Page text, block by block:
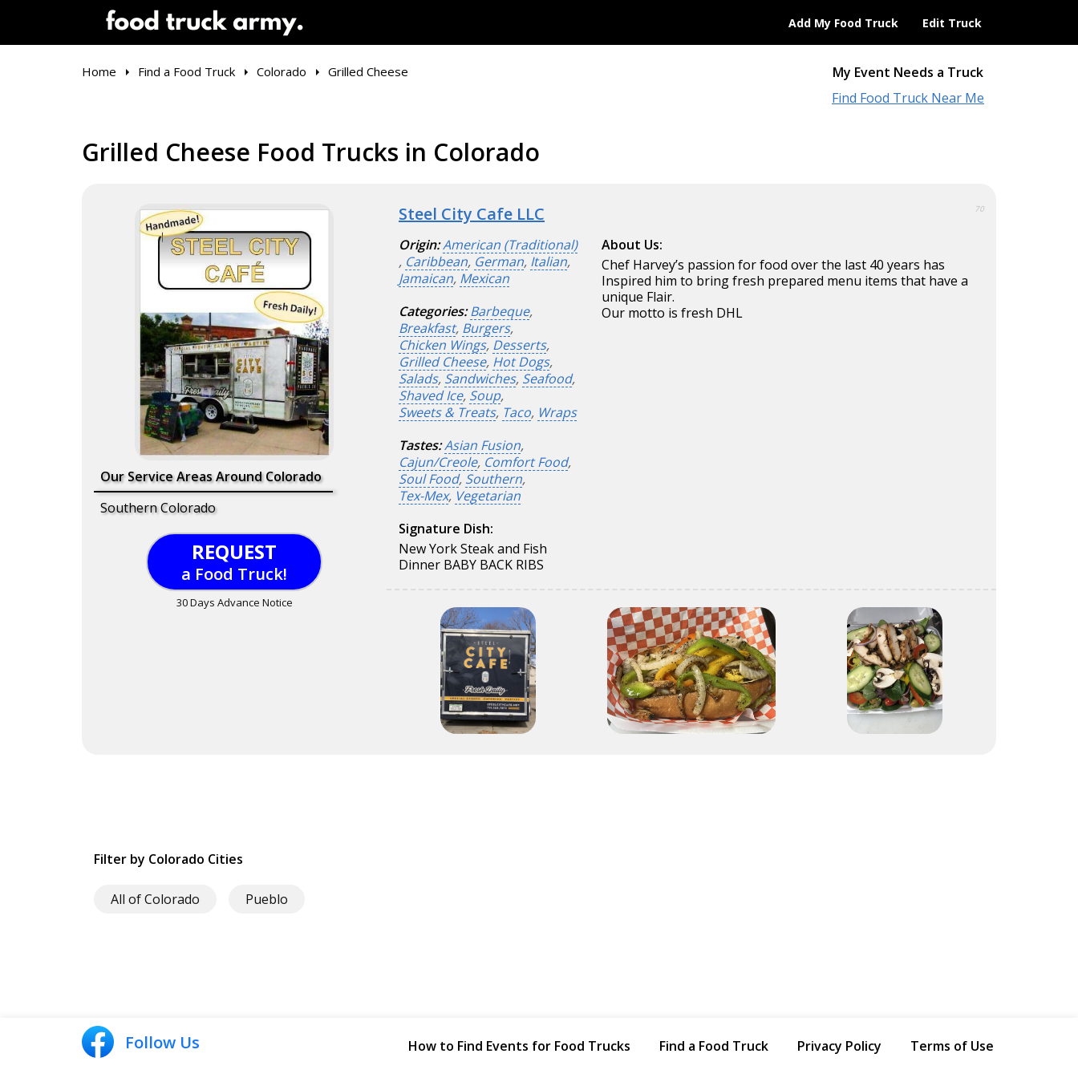
Add My Food Truck Edit Truck
My Event Needs a Truck
Find Food Truck Near Me
Home Find a Food Truck Colorado Grilled Cheese
Grilled Cheese Food Trucks in Colorado
Our Service Areas Around Colorado
Southern Colorado
REQUEST
a Food Truck!
30 Days Advance Notice
Steel City Cafe LLC 70
Origin:American (Traditional)
, Caribbean, German, Italian,
Jamaican, Mexican
Categories: Barbeque,
Breakfast, Burgers,
Chicken Wings, Desserts,
Grilled Cheese, Hot Dogs,
Salads, Sandwiches, Seafood,
Shaved Ice, Soup,
Sweets & Treats, Taco, Wraps
Tastes:Asian Fusion,
Cajun/Creole, Comfort Food,
Soul Food, Southern,
Tex-Mex, Vegetarian
Signature Dish:
New York Steak and Fish
Dinner BABY BACK RIBS
About Us:
Chef Harvey’s passion for food over the last 40 years has
Inspired him to bring fresh prepared menu items that have a
unique Flair.
Our motto is fresh DHL
Filter by Colorado Cities
All of Colorado Pueblo
Follow Us How to Find Events for Food Trucks Find a Food Truck Privacy Policy Terms of Use